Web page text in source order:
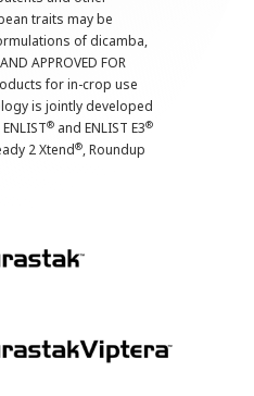
traits may be
of dicamba,
APPROVED FOR
for in-crop use
is jointly developed
® and ENLIST E3®
2 Xtend®, Roundup